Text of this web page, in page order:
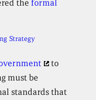
theformal
Strategy
to
must be
standards that